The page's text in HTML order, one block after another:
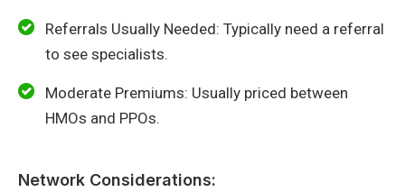
Referrals Usually Needed: Typically need a referral
to see specialists.
Moderate Premiums: Usually priced between
HMOs and PPOs.
Network Considerations: